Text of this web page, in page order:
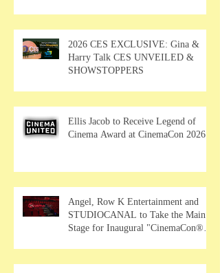
2026 CES EXCLUSIVE: Gina &
Harry Talk CES UNVEILED &
SHOWSTOPPERS
Ellis Jacob to Receive Legend of
Cinema Award at CinemaCon 2026
Angel, Row K Entertainment and
STUDIOCANAL to Take the Main
Stage for Inaugural "CinemaCon®